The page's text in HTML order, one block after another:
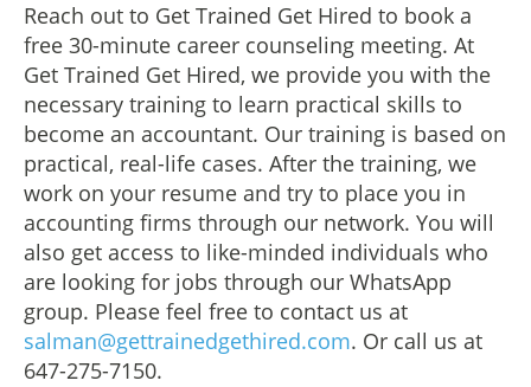
Reach out to Get Trained Get Hired to book a
free 30-minute career counseling meeting. At
Get Trained Get Hired, we provide you with the
necessary training to learn practical skills to
become an accountant. Our training is based on
practical, real-life cases. After the training, we
work on your resume and try to place you in
accounting firms through our network. You will
also get access to like-minded individuals who
are looking for jobs through our WhatsApp
group. Please feel free to contact us at
salman@gettrainedgethired.com. Or call us at
647-275-7150.